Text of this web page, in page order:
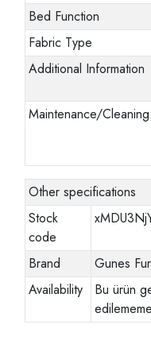
Bed Function
Fabric Type
Additional Information
Maintenance/Cleaning
Other specifications
Stock
code
Brand
Gunes
Availability
Bu ürün